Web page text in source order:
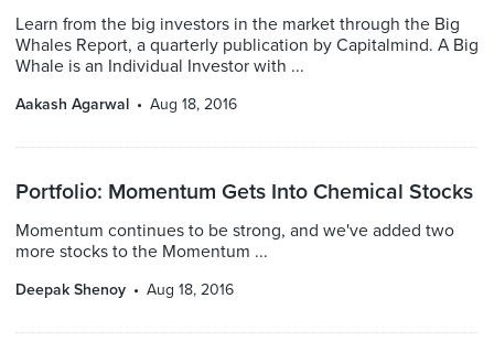
Learn from the big investors in the market through the Big
Whales Report, a quarterly publication by Capitalmind. A Big
Whale is an Individual Investor with ...
Aakash Agarwal Aug 18, 2016
Portfolio: Momentum Gets Into Chemical Stocks
Momentum continues to be strong, and we've added two
more stocks to the Momentum ...
Deepak Shenoy Aug 18, 2016